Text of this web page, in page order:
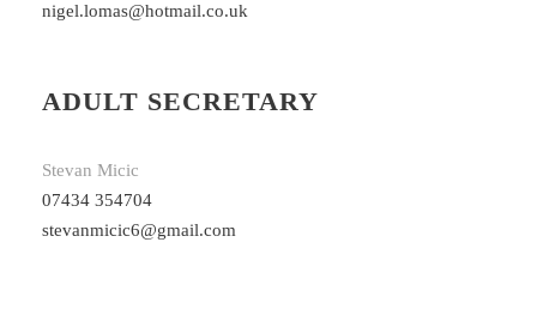
nigel.lomas@hotmail.co.uk
ADULT SECRETARY
Stevan Micic
07434 354704
stevanmicic6@gmail.com